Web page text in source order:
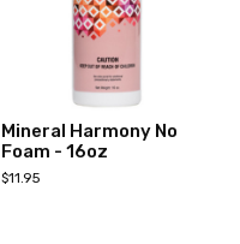
Mineral Harmony No
Foam - 16oz
$11.95